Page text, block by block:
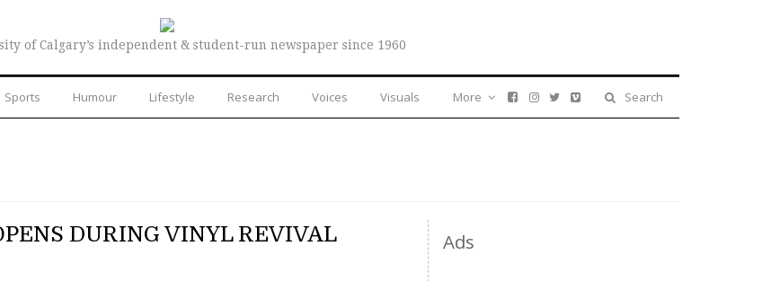
of Calgary’s independent & student-run newspaper since 1960
Sports Humour Lifestyle Research Voices Visuals Search
More
DURING VINYL REVIVAL Ads